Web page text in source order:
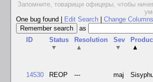
Запомните, товарищи офицеры, чтобы
One bug found
Edit Search Change Columns
as
ID
Status
▼
Resolution
▲
Sev
▼
▲
14530 REOP --- maj